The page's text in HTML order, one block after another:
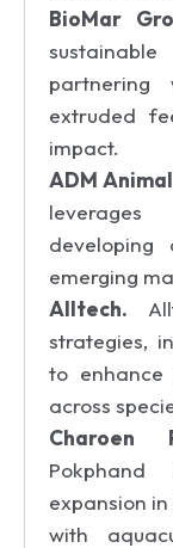
BioMar
partnering
extruded
impact.
ADM
emerging
Alltech.
strategies,
to
across
Charoen
expansion
with